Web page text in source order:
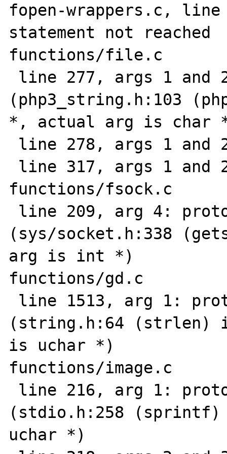
fopen-wrappers.c,
statement not reached
functions/file.c
(php3_string.h:103
*, actual arg is char
functions/fsock.c
(sys/socket.h:338
arg is int *)
functions/gd.c
(string.h:64 (strlen)
is uchar *)
functions/image.c
(stdio.h:258
uchar *)